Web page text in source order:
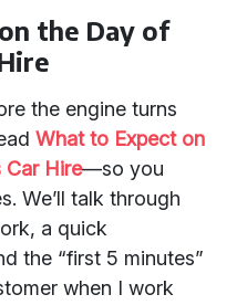
the Day of
the engine turns
What to Expect on
Hire—so you
We’ll talk through
a quick
the “first 5 minutes”
when I work